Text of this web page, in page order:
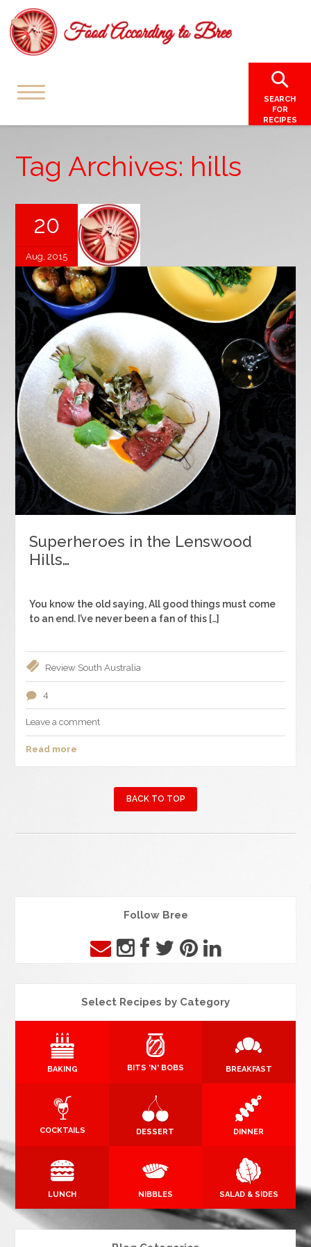
SEARCH
FOR
RECIPES
Tag Archives: hills
20
Aug, 2015
Superheroes in the Lenswood
Hills…
You know the old saying, All good things must come
to an end. I’ve never been a fan of this […]
Review South Australia
4
Leave a comment
Read more
BACK TO TOP
Follow Bree
Select Recipes by Category
BAKING BITS 'N' BOBS BREAKFAST
COCKTAILS DESSERT DINNER
LUNCH NIBBLES SALAD & SIDES